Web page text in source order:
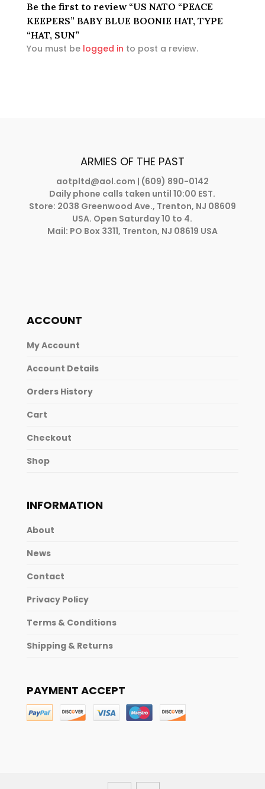
Be the first to review “US NATO “PEACE
KEEPERS” BABY BLUE BOONIE HAT, TYPE
“HAT, SUN”
You must be logged in to post a review.
ARMIES OF THE PAST
aotpltd@aol.com | (609) 890-0142
Daily phone calls taken until 10:00 EST.
Store: 2038 Greenwood Ave., Trenton, NJ 08609
USA. Open Saturday 10 to 4.
Mail: PO Box 3311, Trenton, NJ 08619 USA
ACCOUNT
My Account
Account Details
Orders History
Cart
Checkout
Shop
INFORMATION
About
News
Contact
Privacy Policy
Terms & Conditions
Shipping & Returns
PAYMENT ACCEPT